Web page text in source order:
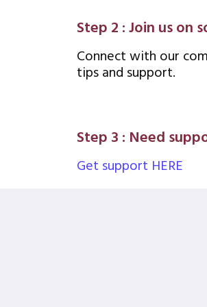
Step 2 : Join us on
Connect with our
tips and support.
Step 3 : Need
Get support HERE